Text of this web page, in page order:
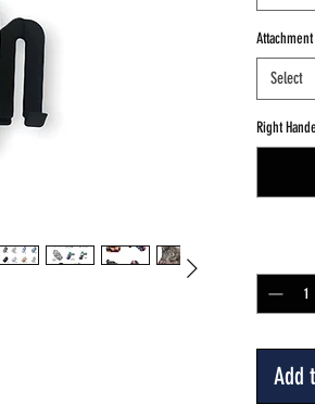
Attachment
Select
Right
Add